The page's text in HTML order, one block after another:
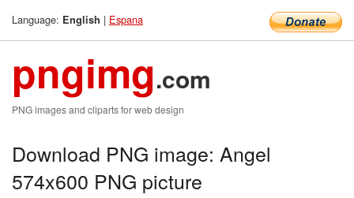
Language: English | Espana
pngimg.com
PNG images and cliparts for web design
Download PNG image: Angel
574x600 PNG picture